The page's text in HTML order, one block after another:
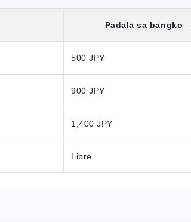
Padala sa bangko
500 JPY
900 JPY
1,400 JPY
Libre